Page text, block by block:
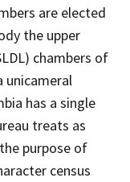
are elected
the upper
chambers of
unicameral
has a single
treats as
purpose of
census